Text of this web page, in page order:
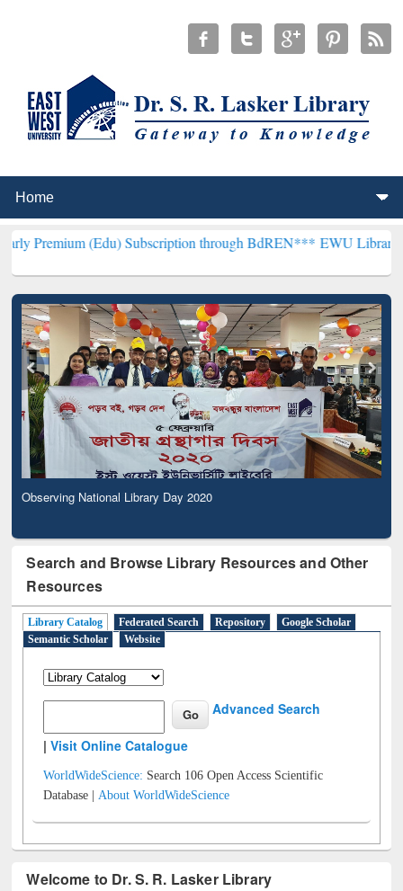
Subscription through BdREN***EWU Library will
Observing National Library Day 2020
Search and Browse Library Resources and Other
Resources
Library Catalog Federated Search Repository
Google Scholar
Semantic Scholar
Website
Advanced Search
|Visit Online Catalogue
WorldWideScience: Search 106 Open Access Scientific
Database |About WorldWideScience
Welcome to Dr. S. R. Lasker Library